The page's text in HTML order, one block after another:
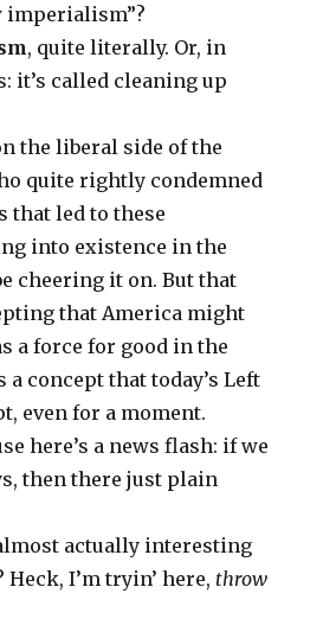
imperialism”?
, quite literally. Or, in
it’s called cleaning up
the liberal side of the
quite rightly condemned
that led to these
into existence in the
cheering it on. But that
that America might
a force for good in the
concept that today’s Left
even for a moment.
here’s a news flash: if we
then there just plain
actually interesting
I’m tryin’ here, throw